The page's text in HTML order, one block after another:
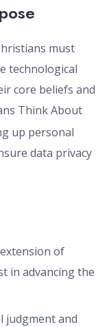
must
technological
core beliefs and
Think About
up personal
data privacy
of
in advancing the
judgment and